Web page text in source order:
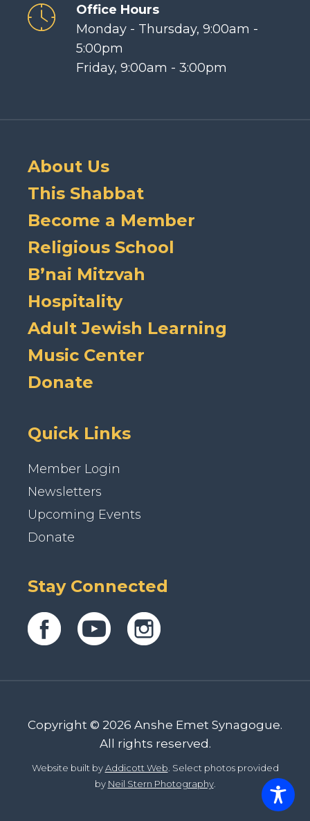
Office Hours
Monday - Thursday, 9:00am -
5:00pm
Friday, 9:00am - 3:00pm
About Us
This Shabbat
Become a Member
Religious School
B’nai Mitzvah
Hospitality
Adult Jewish Learning
Music Center
Donate
Quick Links
Member Login
Newsletters
Upcoming Events
Donate
Stay Connected
Copyright © 2026 Anshe Emet Synagogue.
All rights reserved.
Website built byAddicott Web. Select photos provided
by Neil Stern Photography.